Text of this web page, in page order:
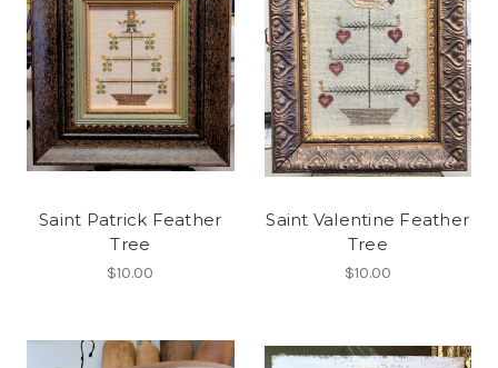
Saint Patrick Feather
Tree
$10.00
Saint Valentine Feather
Tree
$10.00